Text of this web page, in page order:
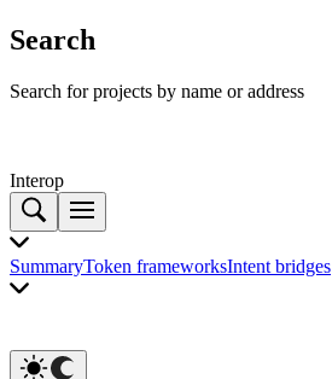
Search
Search for projects by name or address
Interop
SummaryToken frameworksIntent bridges